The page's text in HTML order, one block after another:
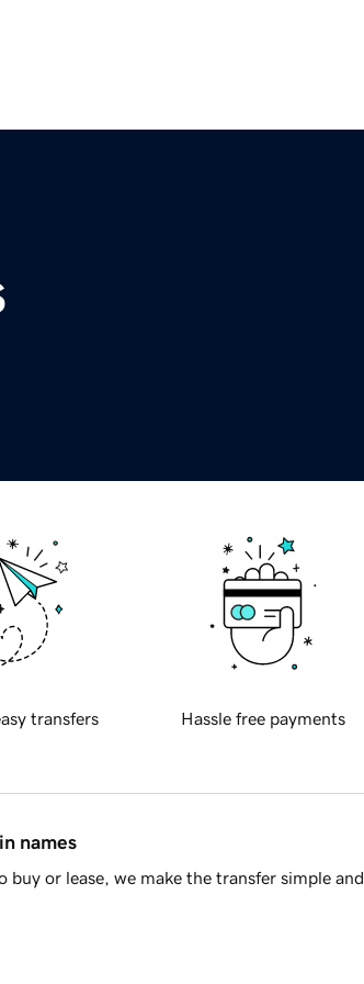
transfers Hassle free payments
names
or lease, we make the transfer simple and